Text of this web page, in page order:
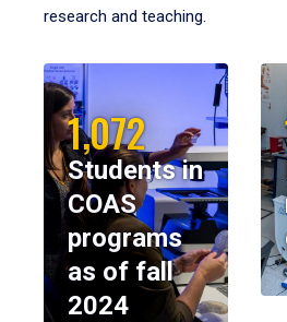
research and teaching.
1,072
Students in
COAS
programs
as of fall
2024